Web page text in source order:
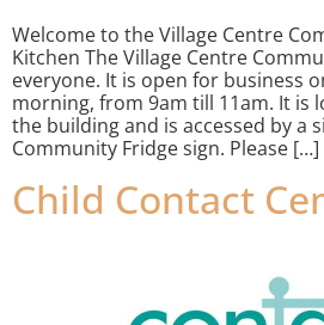
Welcome to the Village Centre
Kitchen The Village Centre
everyone. It is open for business
morning, from 9am till 11am. It is
the building and is accessed by a
Community Fridge sign. Please […]
Child Contact